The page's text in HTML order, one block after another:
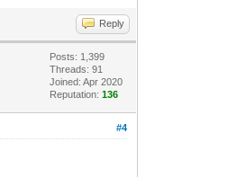
Reply
Posts: 1,399
Threads: 91
Joined: Apr 2020
Reputation:136
#4